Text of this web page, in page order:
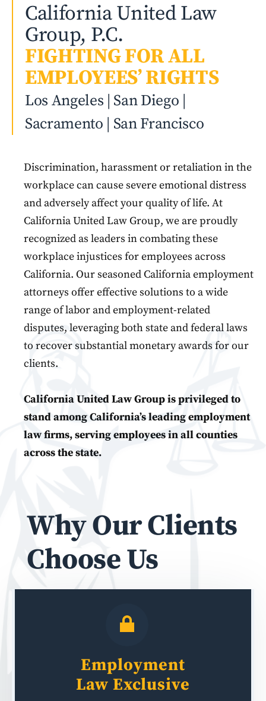
California United Law
Group, P.C.
FIGHTING FOR ALL
EMPLOYEES’ RIGHTS
Los Angeles | San Diego |
Sacramento | San Francisco
Discrimination, harassment or retaliation in the
workplace can cause severe emotional distress
and adversely affect your quality of life. At
California United Law Group, we are proudly
recognized as leaders in combating these
workplace injustices for employees across
California. Our seasoned California employment
attorneys offer effective solutions to a wide
range of labor and employment-related
disputes, leveraging both state and federal laws
to recover substantial monetary awards for our
clients.
California United Law Group is privileged to
stand among California’s leading employment
law firms, serving employees in all counties
across the state.
Why Our Clients
Choose Us
Employment
Law Exclusive